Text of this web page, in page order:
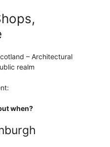
– Architectural
realm
when?